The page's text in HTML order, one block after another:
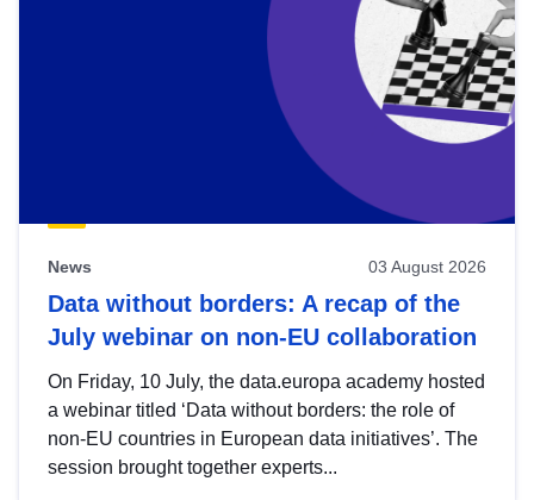
News 03 August 2026
Data without borders: A recap of the
July webinar on non-EU collaboration
On Friday, 10 July, the data.europa academy hosted
a webinar titled ‘Data without borders: the role of
non-EU countries in European data initiatives’. The
session brought together experts...